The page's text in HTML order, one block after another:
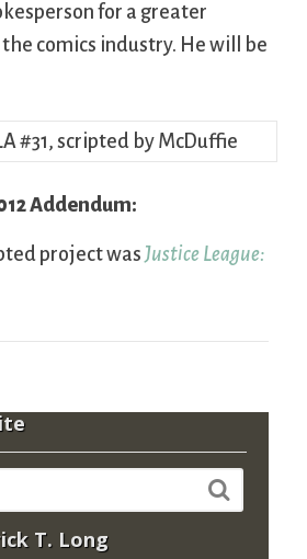
for a greater
comics industry. He will be
Addendum:
project was Justice League:
T. Long